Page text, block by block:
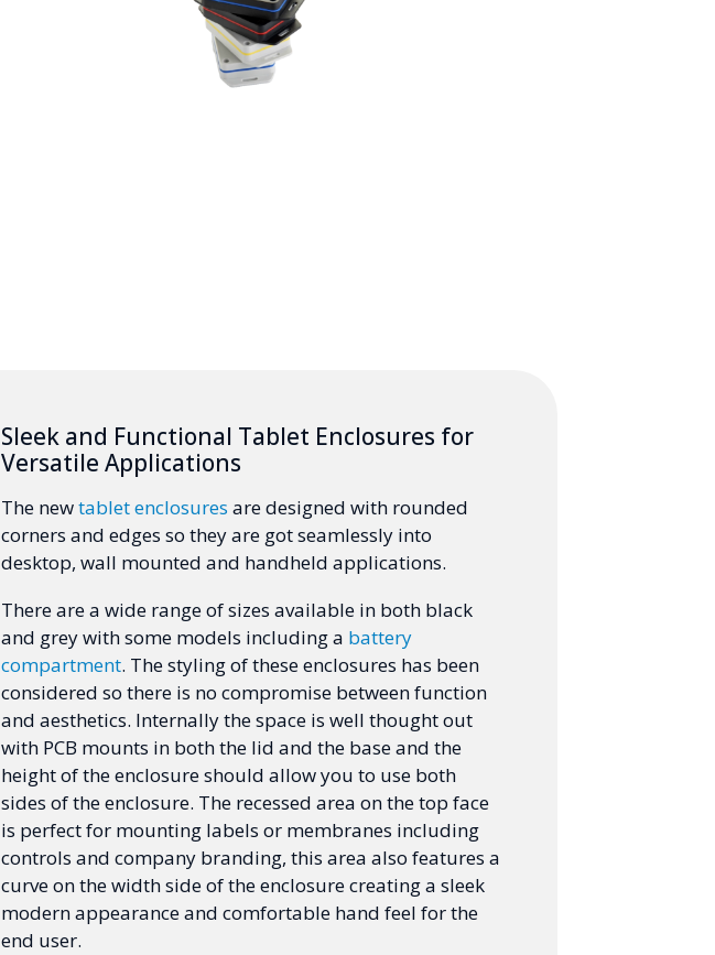
Sleek and Functional Tablet Enclosures for
Versatile Applications
The newtablet enclosures are designed with rounded
corners and edges so they are got seamlessly into
desktop, wall mounted and handheld applications.
There are a wide range of sizes available in both black
and grey with some models including a battery
compartment. The styling of these enclosures has been
considered so there is no compromise between function
and aesthetics. Internally the space is well thought out
with PCB mounts in both the lid and the base and the
height of the enclosure should allow you to use both
sides of the enclosure. The recessed area on the top face
is perfect for mounting labels or membranes including
controls and company branding, this area also features a
curve on the width side of the enclosure creating a sleek
modern appearance and comfortable hand feel for the
end user.